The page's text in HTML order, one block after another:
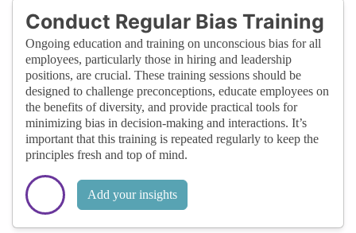
Conduct Regular Bias Training
Ongoing education and training on unconscious bias for all
employees, particularly those in hiring and leadership
positions, are crucial. These training sessions should be
designed to challenge preconceptions, educate employees on
the benefits of diversity, and provide practical tools for
minimizing bias in decision-making and interactions. It’s
important that this training is repeated regularly to keep the
principles fresh and top of mind.
Add your insights